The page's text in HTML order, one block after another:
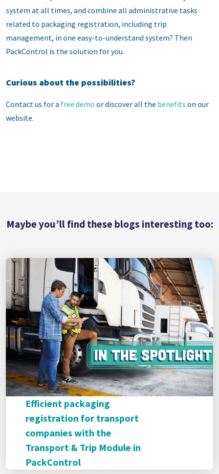
system at all times, and combine all administrative tasks
related to packaging registration, including trip
management, in one easy-to-understand system? Then
PackControl is the solution for you.
Curious about the possibilities?
Contact us for a free demo or discover all the benefits on our
website.
Maybe you’ll find these blogs interesting too:
Efficient packaging
registration for transport
companies with the
Transport & Trip Module in
PackControl